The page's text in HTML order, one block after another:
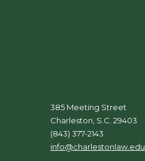
385 Meeting Street
Charleston, S.C. 29403
(843) 377-2143
info@charlestonlaw.edu